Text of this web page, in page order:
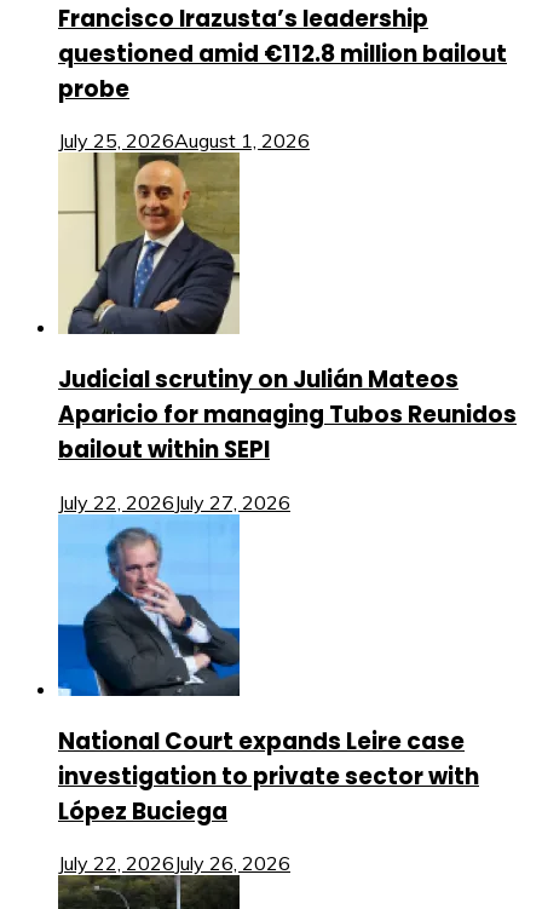
Francisco Irazusta’s leadership
questioned amid €112.8 million bailout
probe
July 25, 2026August 1, 2026
Judicial scrutiny on Julián Mateos
Aparicio for managing Tubos Reunidos
bailout within SEPI
July 22, 2026July 27, 2026
National Court expands Leire case
investigation to private sector with
López Buciega
July 22, 2026July 26, 2026